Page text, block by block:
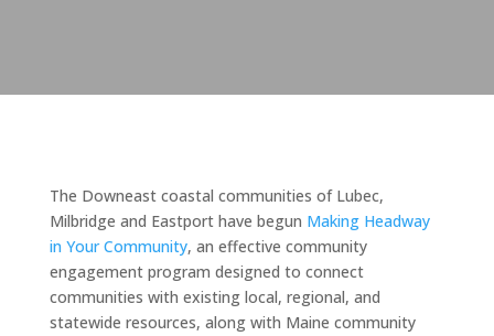
The Downeast coastal communities of Lubec,
Milbridge and Eastport have begun Making Headway
in Your Community, an effective community
engagement program designed to connect
communities with existing local, regional, and
statewide resources, along with Maine community